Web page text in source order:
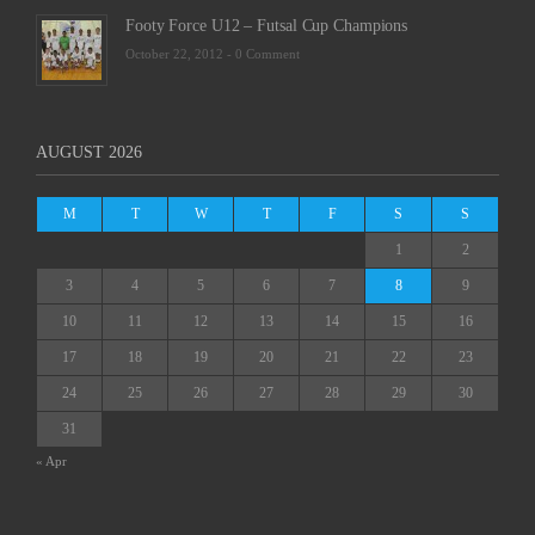
Footy Force U12 – Futsal Cup Champions
October 22, 2012 - 0 Comment
AUGUST 2026
M T W T F S S
1 2
3 4 5 6 7 8 9
10 11 12 13 14 15 16
17 18 19 20 21 22 23
24 25 26 27 28 29 30
31
« Apr